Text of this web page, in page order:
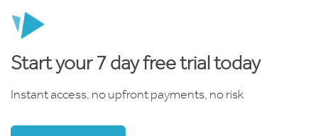
Start your 7 day free trial today
Instant access, no upfront payments, no risk